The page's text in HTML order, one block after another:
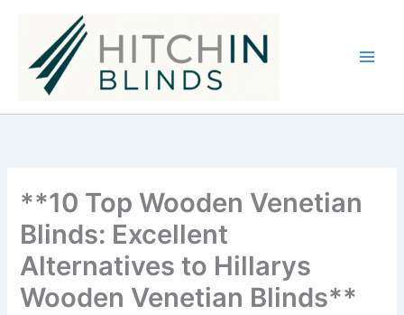
content
**10 Top Wooden Venetian
Blinds: Excellent
Alternatives to Hillarys
Wooden Venetian Blinds**